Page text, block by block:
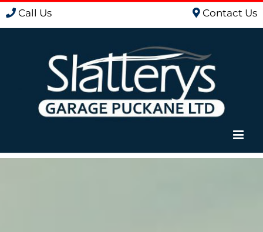
Skip
to
Call Us Contact Us